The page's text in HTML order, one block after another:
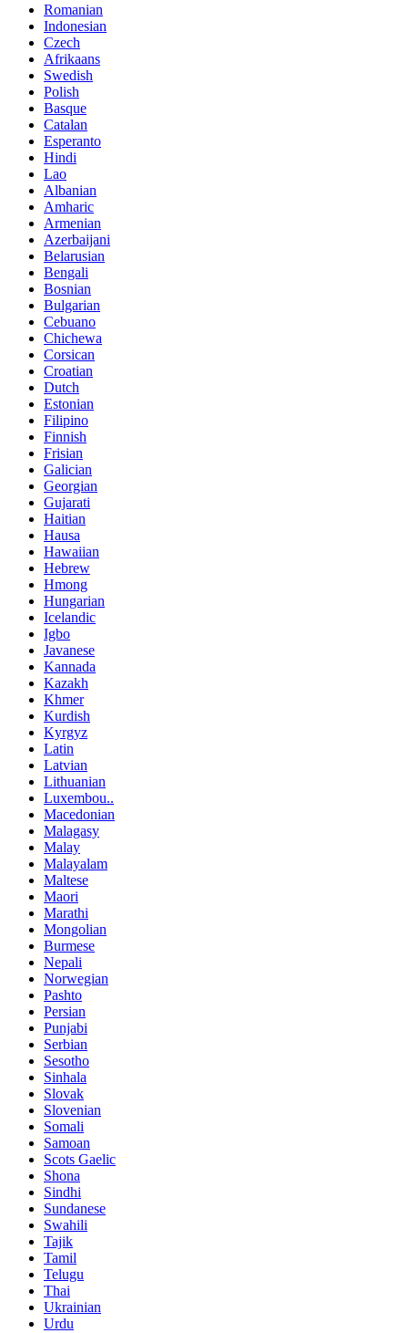
Romanian
Indonesian
Czech
Afrikaans
Swedish
Polish
Basque
Catalan
Esperanto
Hindi
Lao
Albanian
Amharic
Armenian
Azerbaijani
Belarusian
Bengali
Bosnian
Bulgarian
Cebuano
Chichewa
Corsican
Croatian
Dutch
Estonian
Filipino
Finnish
Frisian
Galician
Georgian
Gujarati
Haitian
Hausa
Hawaiian
Hebrew
Hmong
Hungarian
Icelandic
Igbo
Javanese
Kannada
Kazakh
Khmer
Kurdish
Kyrgyz
Latin
Latvian
Lithuanian
Luxembou..
Macedonian
Malagasy
Malay
Malayalam
Maltese
Maori
Marathi
Mongolian
Burmese
Nepali
Norwegian
Pashto
Persian
Punjabi
Serbian
Sesotho
Sinhala
Slovak
Slovenian
Somali
Samoan
Scots Gaelic
Shona
Sindhi
Sundanese
Swahili
Tajik
Tamil
Telugu
Thai
Ukrainian
Urdu